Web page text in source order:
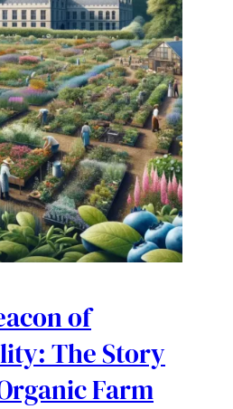
of
The Story
Farm